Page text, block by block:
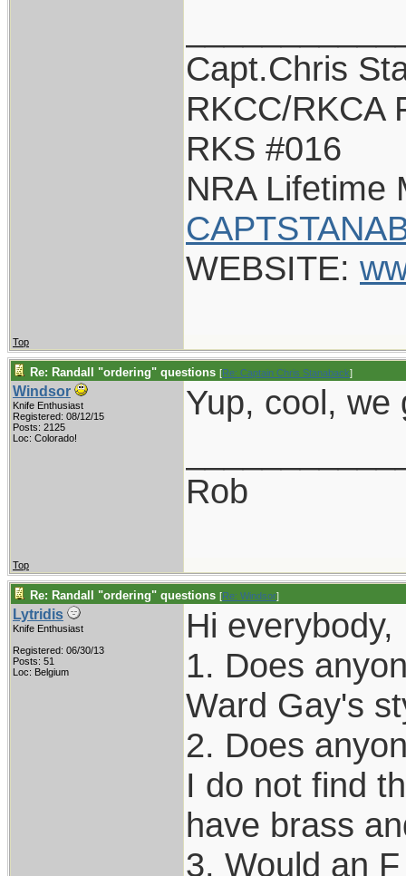
Capt.Chris
RKCC/RKCA
RKS #016
NRA Lifetime
WEBSITE:
Top
Re: Randall "ordering" questions [Re: Captain Chris Stanaback]
Windsor
Knife Enthusiast
Registered: 08/12/15
Posts: 2125
Loc: Colorado!
Yup, cool, we
Rob
Top
Re: Randall "ordering" questions [Re: Windsor]
Lytridis
Knife Enthusiast
Registered: 06/30/13
Posts: 51
Loc: Belgium
Hi
1. Does
Ward Gay's
2. Does
I do not find
have brass
3. Would an